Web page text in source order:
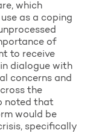
which
as a coping
of
to receive
dialogue with
concerns and
the
noted that
would be
specifically